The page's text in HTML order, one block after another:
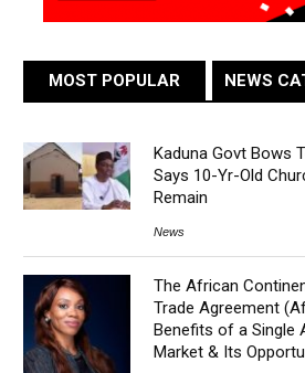
MOST POPULAR NEWS
Kaduna Govt Bows
Says 10-Yr-Old
Remain
News
The African
Trade Agreement
Benefits of a Single
Market & Its